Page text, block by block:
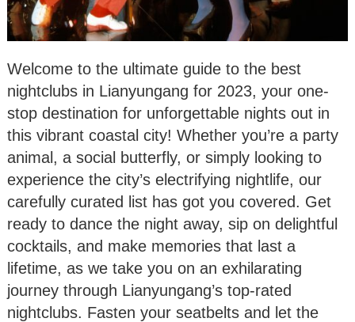
Welcome to the ultimate guide to the best
nightclubs in Lianyungang for 2023, your one-
stop destination for unforgettable nights out in
this vibrant coastal city! Whether you’re a party
animal, a social butterfly, or simply looking to
experience the city’s electrifying nightlife, our
carefully curated list has got you covered. Get
ready to dance the night away, sip on delightful
cocktails, and make memories that last a
lifetime, as we take you on an exhilarating
journey through Lianyungang’s top-rated
nightclubs. Fasten your seatbelts and let the